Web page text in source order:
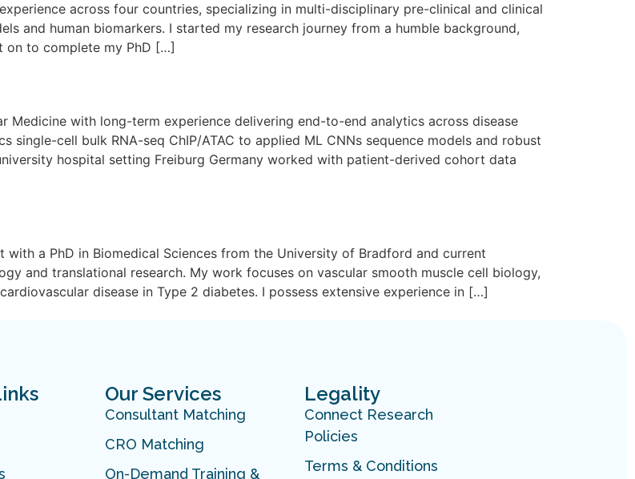
across four countries, specializing in multi-disciplinary pre-clinical and clinical
and human biomarkers. I started my research journey from a humble background,
on to complete my PhD […]
Medicine with long-term experience delivering end-to-end analytics across disease
single-cell bulk RNA-seq ChIP/ATAC to applied ML CNNs sequence models and robust
hospital setting Freiburg Germany worked with patient-derived cohort data
a PhD in Biomedical Sciences from the University of Bradford and current
and translational research. My work focuses on vascular smooth muscle cell biology,
disease in Type 2 diabetes. I possess extensive experience in […]
Our Services
Consultant Matching
CRO Matching
On-Demand Training &
Legality
Connect Research
Policies
Terms & Conditions